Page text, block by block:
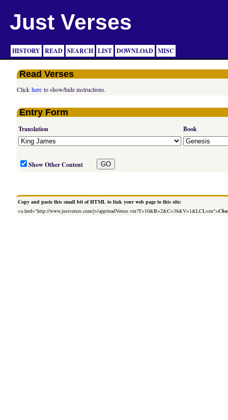
Just Verses
HISTORY READ SEARCH LIST DOWNLOAD MISC
Read Verses
Clickhere to show/hide instructions.
Entry Form
Translation Book
Show Other Content
Copy and paste this small bit of HTML to link your web page to this site:
<a href="http://www.justverses.com/jv/app/readVerses.vm?T=10&B=2&C=38&V=1&LCL=en">